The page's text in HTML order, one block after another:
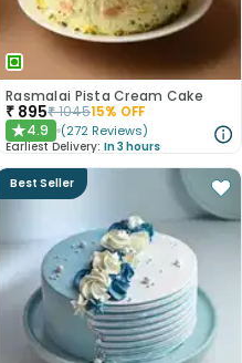
Rasmalai Pista Cream Cake
₹ 895₹104515% OFF
★4.9 (272 Reviews)
Earliest Delivery: In 3 hours
Best Seller